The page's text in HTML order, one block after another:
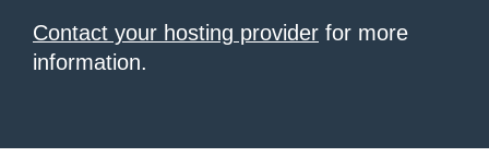
Contact your hosting provider for more
information.